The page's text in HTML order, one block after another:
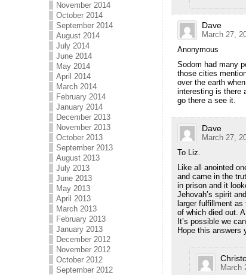
November 2014
October 2014
September 2014
August 2014
July 2014
June 2014
May 2014
April 2014
March 2014
February 2014
January 2014
December 2013
November 2013
October 2013
September 2013
August 2013
July 2013
June 2013
May 2013
April 2013
March 2013
February 2013
January 2013
December 2012
November 2012
October 2012
September 2012
Dave
March 27,
Anonymous
Sodom had many
those cities
over the earth
interesting is there
go there a see it.
Dave
March 27,
To Liz.
Like all anointed
and came in the
in prison and it
Jehovah’s spirit
larger fulfillment
of which died out.
It’s possible we
Hope this answers
March